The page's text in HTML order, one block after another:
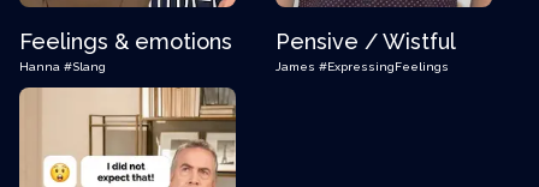
Feelings & emotions
Hanna #Slang
Pensive / Wistful
James #ExpressingFeelings